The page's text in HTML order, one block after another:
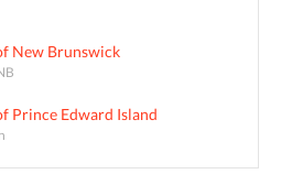
New Brunswick
Prince Edward Island